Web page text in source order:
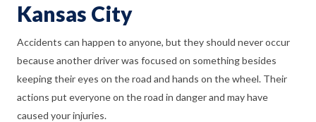
Kansas City
Accidents can happen to anyone, but they should never occur
because another driver was focused on something besides
keeping their eyes on the road and hands on the wheel. Their
actions put everyone on the road in danger and may have
caused your injuries.